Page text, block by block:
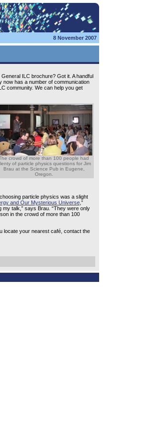
8 November 2007
ILC brochure? Got it. A handful
now has a number of communication
community. We can help you get
crowd of more than 100 people had
of particle physics questions for Jim
Brau at the Science Pub in Eugene,
Oregon.
particle physics was a slight
and Our Mysterious Universe,”
talk,” says Brau. “They were only
in the crowd of more than 100
locate your nearest café, contact the